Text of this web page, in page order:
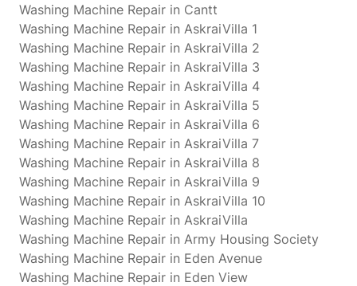
Washing Machine Repair in Cantt
Washing Machine Repair in AskraiVilla 1
Washing Machine Repair in AskraiVilla 2
Washing Machine Repair in AskraiVilla 3
Washing Machine Repair in AskraiVilla 4
Washing Machine Repair in AskraiVilla 5
Washing Machine Repair in AskraiVilla 6
Washing Machine Repair in AskraiVilla 7
Washing Machine Repair in AskraiVilla 8
Washing Machine Repair in AskraiVilla 9
Washing Machine Repair in AskraiVilla 10
Washing Machine Repair in AskraiVilla
Washing Machine Repair in Army Housing Society
Washing Machine Repair in Eden Avenue
Washing Machine Repair in Eden View